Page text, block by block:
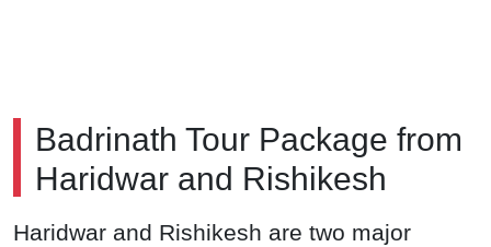
Badrinath Tour Package from
Haridwar and Rishikesh
Haridwar and Rishikesh are two major